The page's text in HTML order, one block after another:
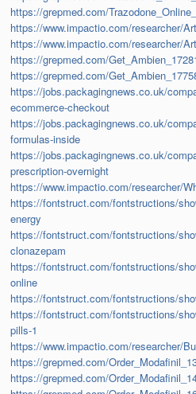
https://grepmed.com/
https://www.impactio.com/researcher/
https://www.impactio.com/researcher/
https://grepmed.com/
https://grepmed.com/
https://jobs.packagingnews.co.uk/
ecommerce-checkout
https://jobs.packagingnews.co.uk/
formulas-inside
https://jobs.packagingnews.co.uk/
prescription-overnight
https://www.impactio.com/researcher/
https://fontstruct.com/fontstructions/
energy
https://fontstruct.com/fontstructions/
clonazepam
https://fontstruct.com/fontstructions/
online
https://fontstruct.com/fontstructions/
https://fontstruct.com/fontstructions/
pills-1
https://www.impactio.com/researcher/
https://grepmed.com/
https://grepmed.com/